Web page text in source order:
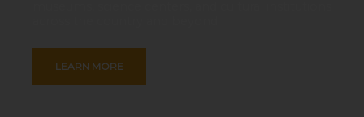
LEARN MORE